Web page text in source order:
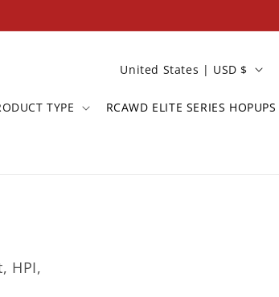
TYPE RCAWD ELITE SERIES HOPUPS
C
u
United States | USD $
HPI,